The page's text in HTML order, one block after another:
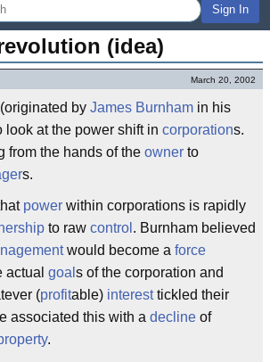
Sign In
(idea)
March 20, 2002
by James Burnham in his
look at the power shift in corporations.
from the hands of the owner to
s.
power within corporations is rapidly
to raw control . Burnham believed
would become a force
actual goal s of the corporation and
(profitable) interesttickled their
associated this with a decline of
.